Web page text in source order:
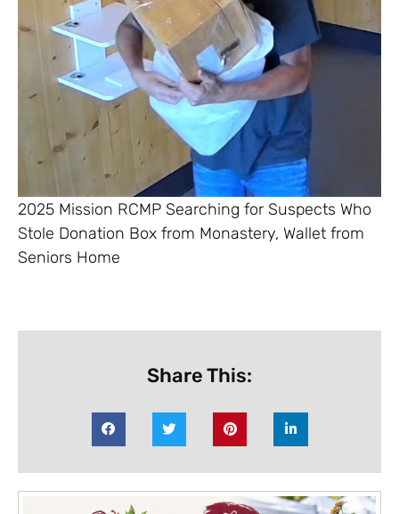
2025 Mission RCMP Searching for Suspects Who
Stole Donation Box from Monastery, Wallet from
Seniors Home
Share This: